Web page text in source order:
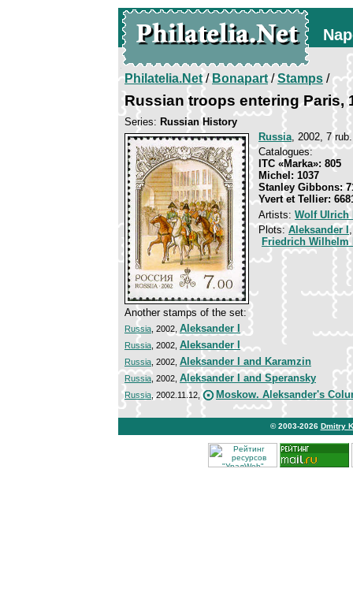
Philatelia.Net/Bonapart/Stamps /
Russian troops entering Paris,
Series: Russian History
Russia, 2002, 7
Catalogues:
ITC «Marka»: 805
Michel: 1037
Stanley Gibbons:
Yvert et Tellier:
Artists: Wolf Ulrich
Plots: Aleksander I
Friedrich Wilhelm
Another stamps of the set:
Russia , 2002, Aleksander I
Russia , 2002, Aleksander I
Russia , 2002, Aleksander I and Karamzin
Russia , 2002, Aleksander I and Speransky
Russia, 2002.11.12, Moskow. Aleksander's
© 2003-2026 Dmitry